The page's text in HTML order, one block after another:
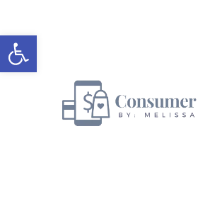
Open toolbar
to
Instructions
to
content